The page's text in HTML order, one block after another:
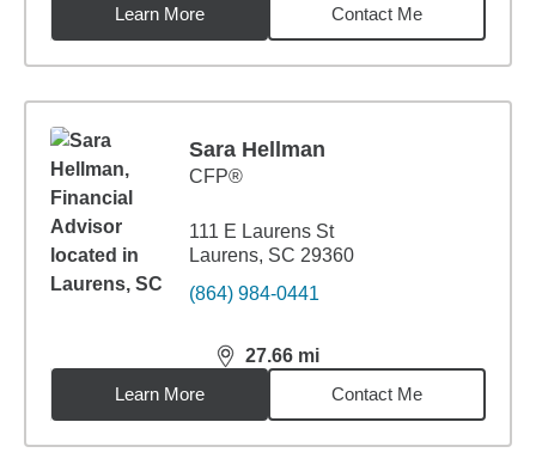
Learn More
Contact Me
Sara Hellman
CFP®
111 E Laurens St
Laurens, SC 29360
(864) 984-0441
27.66 mi
distance,27.66miles
Learn More
Contact Me